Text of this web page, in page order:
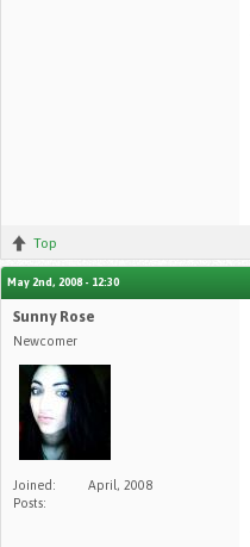
Top
May 2nd, 2008 - 12:30
Sunny Rose
Newcomer
Joined:
April, 2008
Posts: